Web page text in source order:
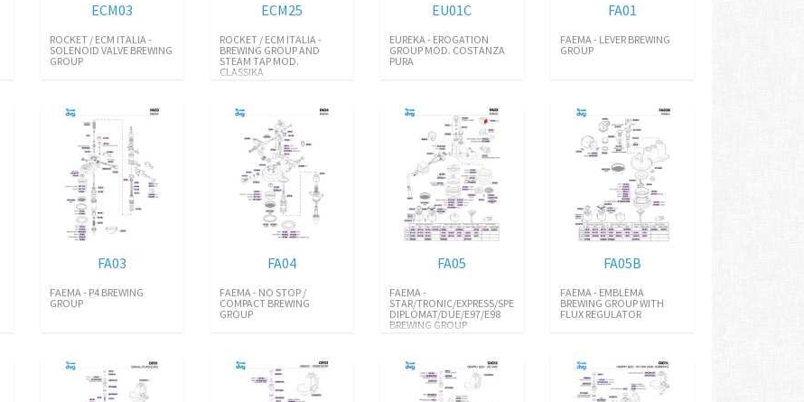
ECM03
ROCKET / ECM ITALIA -
SOLENOID VALVE BREWING
GROUP
ECM25
ROCKET / ECM ITALIA -
BREWING GROUP AND
STEAM TAP MOD.
CLASSIKA
EU01C
EUREKA - EROGATION
GROUP MOD. COSTANZA
PURA
FA01
FAEMA - LEVER BREWING
GROUP
FA03
FAEMA - P4 BREWING
GROUP
FA04
FAEMA - NO STOP /
COMPACT BREWING
GROUP
FA05
FAEMA -
STAR/TRONIC/EXPRESS/SPECIAL/E91
DIPLOMAT/DUE/E97/E98
BREWING GROUP
FA05B
FAEMA - EMBLEMA
BREWING GROUP WITH
FLUX REGULATOR